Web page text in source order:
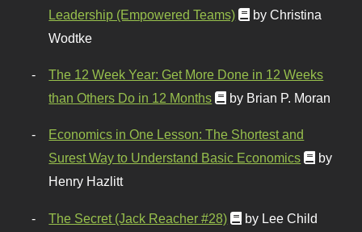
Leadership (Empowered Teams)
by Christina
Wodtke
The 12 Week Year: Get More Done in 12 Weeks
than Others Do in 12 Months
by Brian P. Moran
Economics in One Lesson: The Shortest and
Surest Way to Understand Basic Economics
by
Henry Hazlitt
The Secret (Jack Reacher #28) by Lee Child